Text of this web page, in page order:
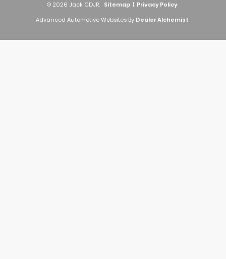
© 2026 Jack CDJR. Sitemap | Privacy Policy
Advanced Automotive Websites By Dealer Alchemist